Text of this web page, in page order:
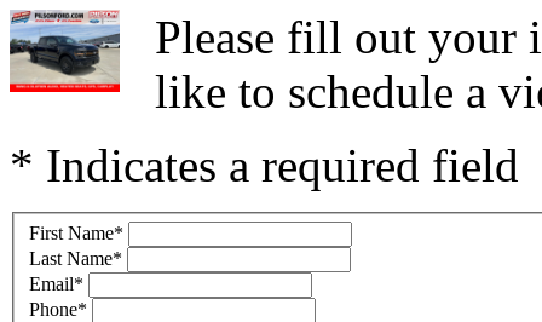
Please fill out your
like to schedule a
* Indicates a required field
First Name*
Last Name*
Email*
Phone*